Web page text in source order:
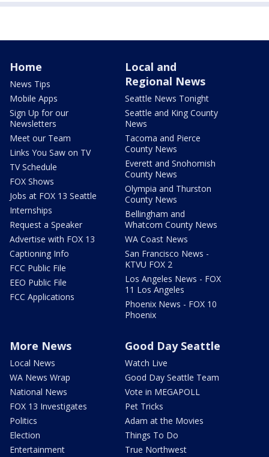
Home
News Tips
Mobile Apps
Sign Up for our
Newsletters
Meet our Team
Links You Saw on TV
TV Schedule
FOX Shows
Jobs at FOX 13 Seattle
Internships
Request a Speaker
Advertise with FOX 13
Captioning Info
FCC Public File
EEO Public File
FCC Applications
Local and
Regional News
Seattle News Tonight
Seattle and King County
News
Tacoma and Pierce
County News
Everett and Snohomish
County News
Olympia and Thurston
County News
Bellingham and
Whatcom County News
WA Coast News
San Francisco News -
KTVU FOX 2
Los Angeles News - FOX
11 Los Angeles
Phoenix News - FOX 10
Phoenix
More News
Local News
WA News Wrap
National News
FOX 13 Investigates
Politics
Election
Entertainment
Good Day Seattle
Watch Live
Good Day Seattle Team
Vote in MEGAPOLL
Pet Tricks
Adam at the Movies
Things To Do
True Northwest